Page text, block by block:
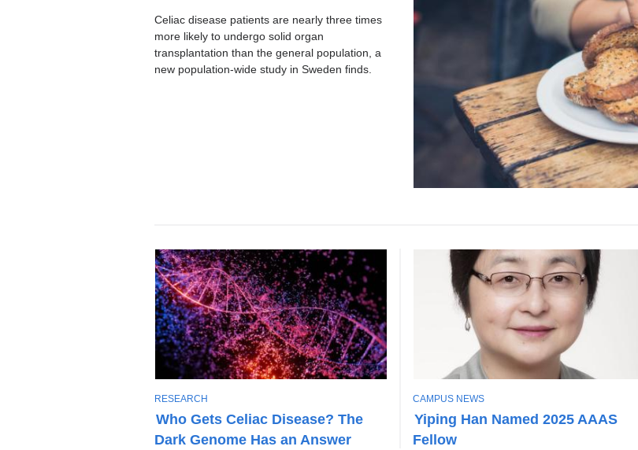
Celiac disease patients are nearly three times
more likely to undergo solid organ
transplantation than the general population, a
new population-wide study in Sweden finds.
Who Gets Celiac Disease? The
Dark Genome Has an Answer
T
O
P
I
RESEARCH
Yiping Han Named 2025 AAAS
Fellow
T
O
P
I
CAMPUS NEWS